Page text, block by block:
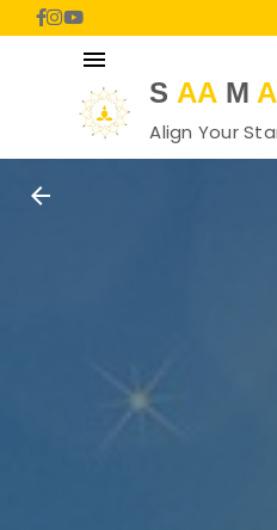
menu
S AA M A
Align Your
arrow_back